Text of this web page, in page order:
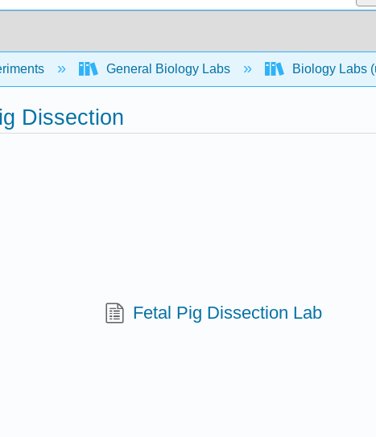
General Biology Labs Biology Labs
Dissection
Fetal Pig Dissection Lab